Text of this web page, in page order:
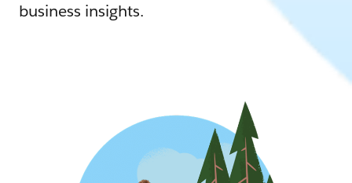
business insights.